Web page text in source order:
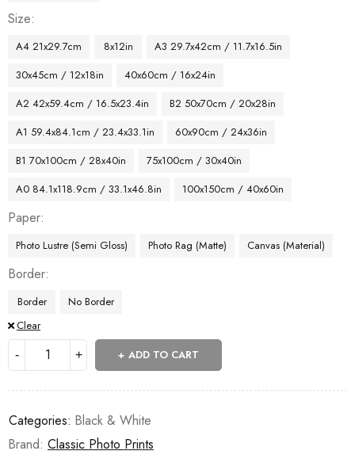
Size
A4 21x29.7cm 8x12in
A3 29.7x42cm / 11.7x16.5in
30x45cm / 12x18in
40x60cm / 16x24in
A2 42x59.4cm / 16.5x23.4in
B2 50x70cm / 20x28in
A1 59.4x84.1cm / 23.4x33.1in
60x90cm / 24x36in
B1 70x100cm / 28x40in
75x100cm / 30x40in
A0 84.1x118.9cm / 33.1x46.8in
100x150cm / 40x60in
Paper
Photo Lustre (Semi Gloss) Photo Rag (Matte) Canvas (Material)
Border
Border
No Border
Clear
ADD TO CART
Categories: Black & White
Brand: Classic Photo Prints